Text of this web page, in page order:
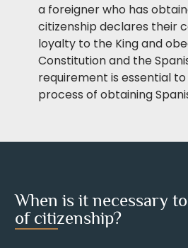
a foreigner who has
citizenship declares their
loyalty to the King and
Constitution and the
requirement is essential
process of obtaining
When is it necessary
of citizenship?